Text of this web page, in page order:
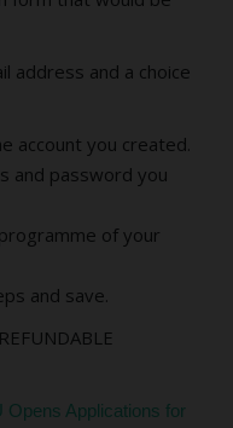
address and a choice
account you created.
and password you
of your
and save.
Opens Applications for